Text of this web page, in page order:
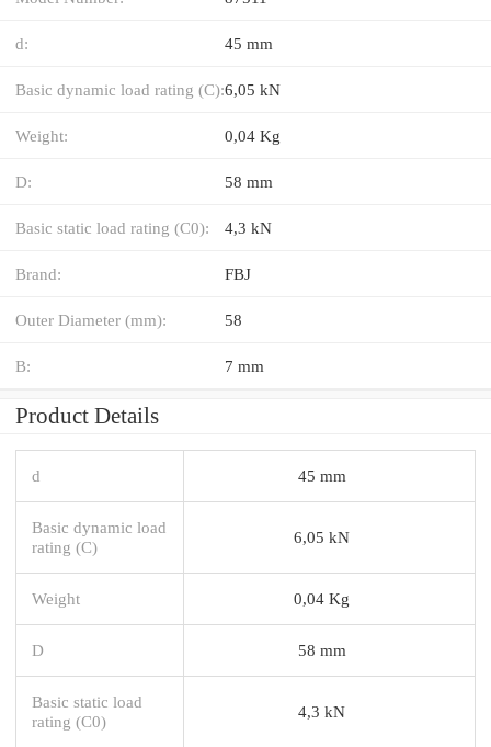
d: 45 mm
Basic dynamic load rating (C):6,05 kN
Weight: 0,04 Kg
D: 58 mm
Basic static load rating (C0): 4,3 kN
Brand: FBJ
Outer Diameter (mm): 58
B: 7 mm
Product Details
d 45 mm
Basic dynamic load
rating (C)
6,05 kN
Weight 0,04 Kg
D 58 mm
Basic static load
rating (C0)
4,3 kN